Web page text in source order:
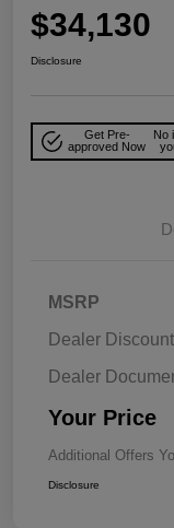
$34,130
Disclosure
Get Pre-
approved Now
No
MSRP
Dealer Discount
Dealer
Your Price
Additional Offers
Disclosure